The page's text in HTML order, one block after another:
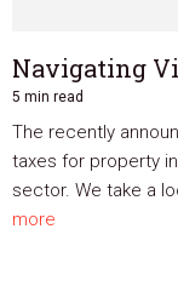
Navigating
5 min read
The recently
taxes for property
sector. We take a
more